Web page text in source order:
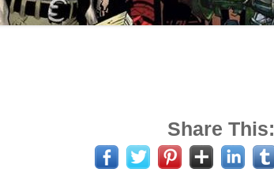
Share This: